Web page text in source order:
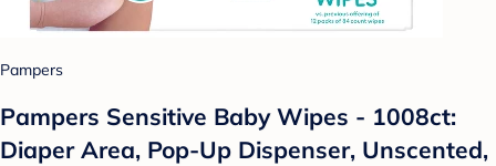
Pampers
Pampers Sensitive Baby Wipes - 1008ct:
Diaper Area, Pop-Up Dispenser, Unscented,